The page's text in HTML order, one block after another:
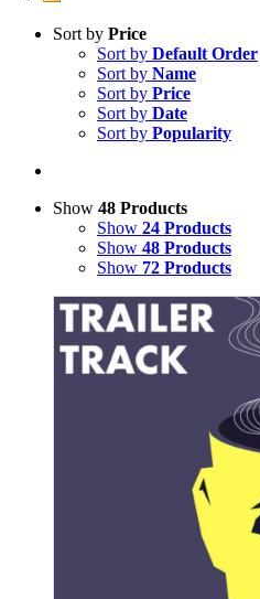
Sort by Price
Sort by Default Order
Sort by Name
Sort by Price
Sort by Date
Sort by Popularity
Show 48 Products
Show 24 Products
Show 48 Products
Show 72 Products